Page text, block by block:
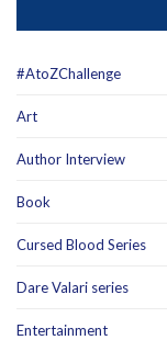
#AtoZChallenge
Art
Author Interview
Book
Cursed Blood Series
Dare Valari series
Entertainment